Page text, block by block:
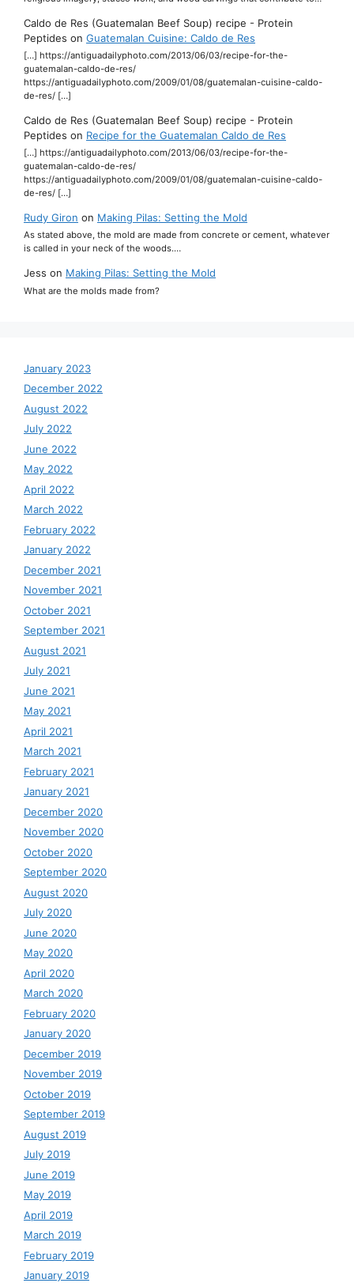
Caldo de Res (Guatemalan Beef Soup) recipe - Protein
Peptides on Guatemalan Cuisine: Caldo de Res
[…] https://antiguadailyphoto.com/2013/06/03/recipe-for-the-
guatemalan-caldo-de-res/
https://antiguadailyphoto.com/2009/01/08/guatemalan-cuisine-caldo-
de-res/ […]
Caldo de Res (Guatemalan Beef Soup) recipe - Protein
Peptides on Recipe for the Guatemalan Caldo de Res
[…] https://antiguadailyphoto.com/2013/06/03/recipe-for-the-
guatemalan-caldo-de-res/
https://antiguadailyphoto.com/2009/01/08/guatemalan-cuisine-caldo-
de-res/ […]
Rudy Giron on Making Pilas: Setting the Mold
As stated above, the mold are made from concrete or cement, whatever
is called in your neck of the woods.…
Jess on Making Pilas: Setting the Mold
What are the molds made from?
January 2023
December 2022
August 2022
July 2022
June 2022
May 2022
April 2022
March 2022
February 2022
January 2022
December 2021
November 2021
October 2021
September 2021
August 2021
July 2021
June 2021
May 2021
April 2021
March 2021
February 2021
January 2021
December 2020
November 2020
October 2020
September 2020
August 2020
July 2020
June 2020
May 2020
April 2020
March 2020
February 2020
January 2020
December 2019
November 2019
October 2019
September 2019
August 2019
July 2019
June 2019
May 2019
April 2019
March 2019
February 2019
January 2019